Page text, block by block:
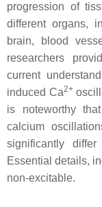
progression of
different organs,
brain, blood
researchers
current
induced Ca2+
is noteworthy
calcium
significantly
Essential details,
non-excitable.